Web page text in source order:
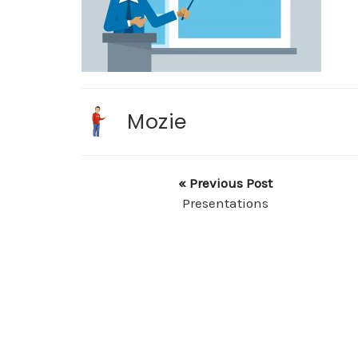
Mozie
« Previous Post
Presentations